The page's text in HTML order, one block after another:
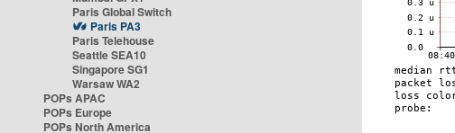
Paris Global Switch
Paris PA3
Paris Telehouse
Seattle SEA10
Singapore SG1
Warsaw WA2
POPs APAC
POPs Europe
POPs North America